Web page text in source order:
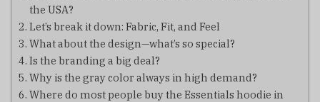
the USA?
Let’s break it down: Fabric, Fit, and Feel
What about the design—what’s so special?
Is the branding a big deal?
Why is the gray color always in high demand?
Where do most people buy the Essentials hoodie in